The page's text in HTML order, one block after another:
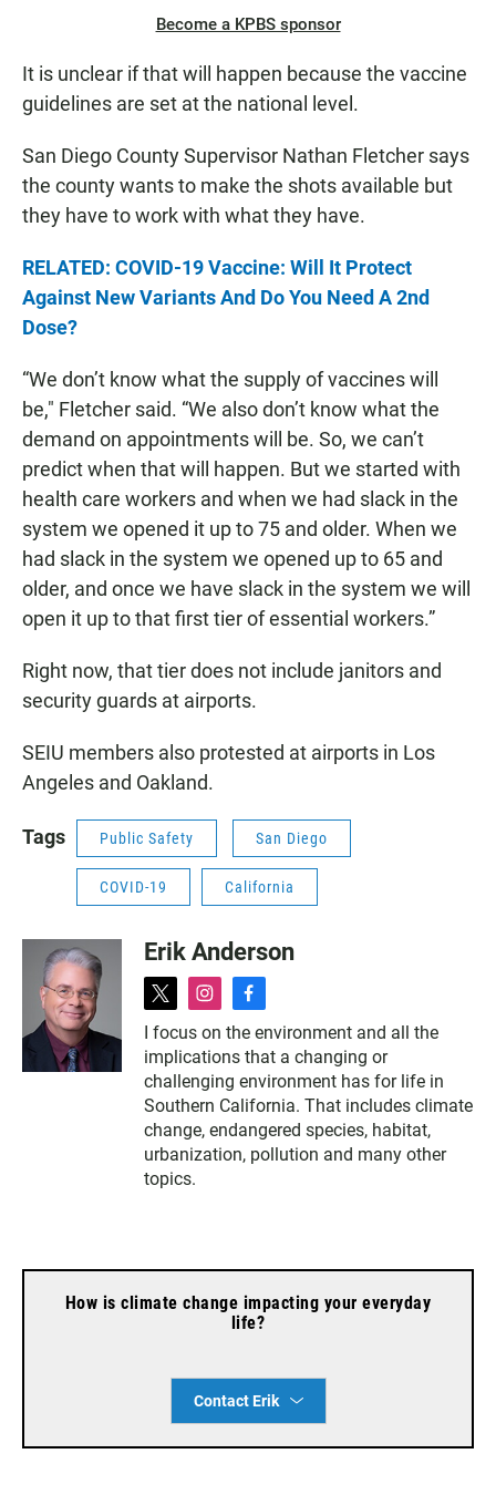
Become a KPBS sponsor
It is unclear if that will happen because the vaccine
guidelines are set at the national level.
San Diego County Supervisor Nathan Fletcher says
the county wants to make the shots available but
they have to work with what they have.
RELATED: COVID-19 Vaccine: Will It Protect
Against New Variants And Do You Need A 2nd
Dose?
“We don’t know what the supply of vaccines will
be," Fletcher said. “We also don’t know what the
demand on appointments will be. So, we can’t
predict when that will happen. But we started with
health care workers and when we had slack in the
system we opened it up to 75 and older. When we
had slack in the system we opened up to 65 and
older, and once we have slack in the system we will
open it up to that first tier of essential workers.”
Right now, that tier does not include janitors and
security guards at airports.
SEIU members also protested at airports in Los
Angeles and Oakland.
Tags Public Safety San Diego
COVID-19 California
Erik Anderson
t
w
i
t
t
e
r
i
s
t
a
g
a
m
f
c
e
b
o
o
k
I focus on the environment and all the
implications that a changing or
challenging environment has for life in
Southern California. That includes climate
change, endangered species, habitat,
urbanization, pollution and many other
topics.
How is climate change impacting your everyday
life?
Contact Erik